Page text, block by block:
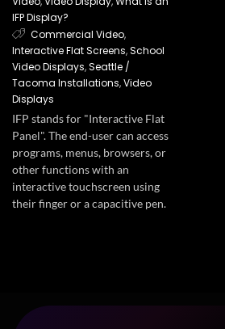
IFP Display?
Commercial Video,
Interactive Flat Screens,School
Video Displays,Seattle /
Tacoma Installations,Video
Displays
IFP stands for "Interactive Flat
Panel". The end-user can access
programs, menus, browsers, or
other functions with an
interactive touchscreen using
their finger or a capacitive pen.